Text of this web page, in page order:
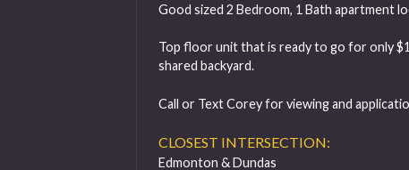
Good sized 2 Bedroom, 1 Bath apartment
Top floor unit that is ready to go for only
shared backyard.
Call or Text Corey for viewing and
CLOSEST INTERSECTION:
Edmonton & Dundas